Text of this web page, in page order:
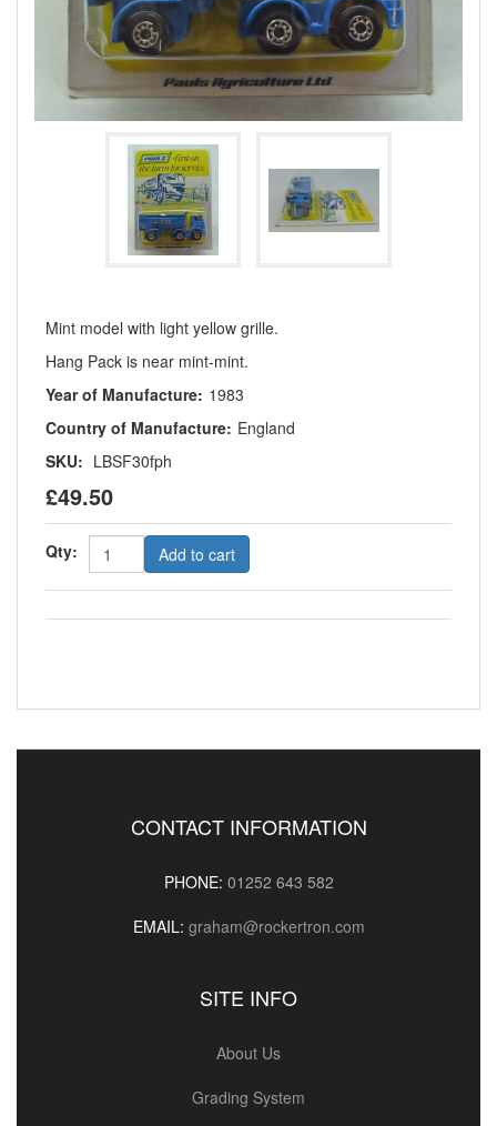
Mint model with light yellow grille.
Hang Pack is near mint-mint.
Year of Manufacture: 1983
Country of Manufacture: England
SKU: LBSF30fph
£49.50
Qty: Add to cart
CONTACT INFORMATION
PHONE: 01252 643 582
EMAIL: graham@rockertron.com
SITE INFO
About Us
Grading System